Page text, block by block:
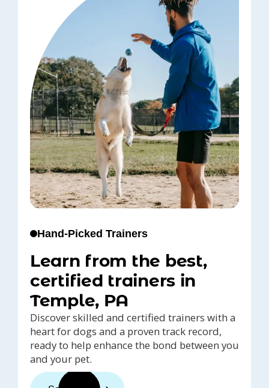
Hand-Picked Trainers
Learn from the best,
certified trainers in
Temple, PA
Discover skilled and certified trainers with a
heart for dogs and a proven track record,
ready to help enhance the bond between you
and your pet.